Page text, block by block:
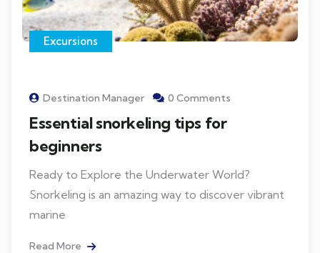
Excursions
Destination Manager 0 Comments
Essential snorkeling tips for
beginners
Ready to Explore the Underwater World?
Snorkeling is an amazing way to discover vibrant
marine
Read More